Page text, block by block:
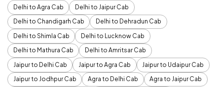
Delhi to Agra Cab
Delhi to Jaipur Cab
Delhi to Chandigarh Cab
Delhi to Dehradun Cab
Delhi to Shimla Cab
Delhi to Lucknow Cab
Delhi to Mathura Cab
Delhi to Amritsar Cab
Jaipur to Delhi Cab
Jaipur to Agra Cab
Jaipur to Udaipur Cab
Jaipur to Jodhpur Cab
Agra to Delhi Cab
Agra to Jaipur Cab